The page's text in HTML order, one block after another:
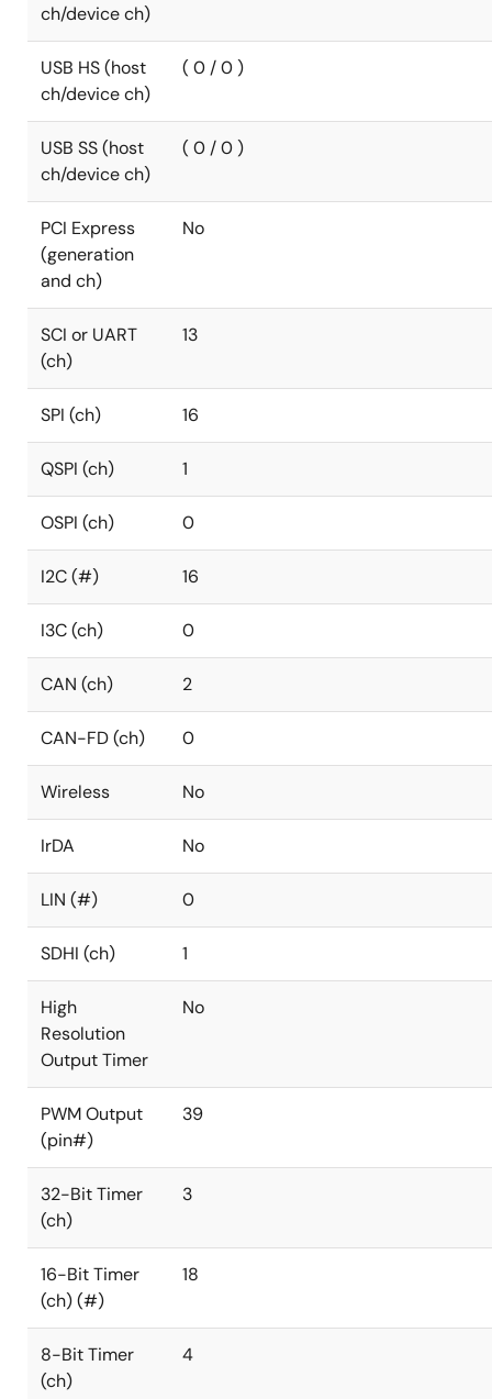
ch/device ch)
USB HS (host
ch/device ch)
( 0 / 0 )
USB SS (host
ch/device ch)
( 0 / 0 )
PCI Express
(generation
and ch)
No
SCI or UART
(ch)
13
SPI (ch) 16
QSPI (ch) 1
OSPI (ch) 0
I2C (#) 16
I3C (ch) 0
CAN (ch) 2
CAN-FD (ch) 0
Wireless No
IrDA No
LIN (#) 0
SDHI (ch) 1
High
Resolution
Output Timer
No
PWM Output
(pin#)
39
32-Bit Timer
(ch)
3
16-Bit Timer
(ch) (#)
18
8-Bit Timer
(ch)
4